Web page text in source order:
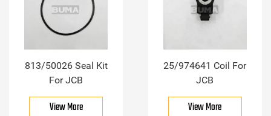
813/50026 Seal Kit
For JCB
View More
25/974641 Coil For
JCB
View More